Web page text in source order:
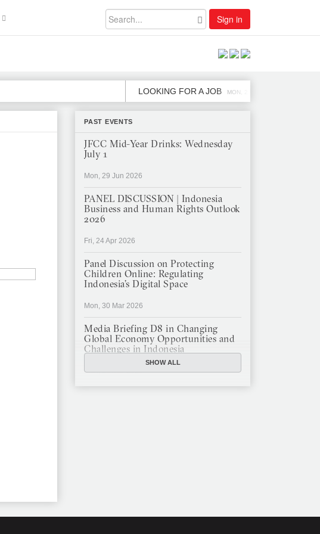
Sign in
LOOKING FOR A JOB MON, 2 DEC
PAST EVENTS
SHOW ALL
JFCC Mid-Year Drinks: Wednesday
July 1
Mon, 29 Jun 2026
PANEL DISCUSSION | Indonesia
Business and Human Rights Outlook
2026
Fri, 24 Apr 2026
Panel Discussion on Protecting
Children Online: Regulating
Indonesia’s Digital Space
Mon, 30 Mar 2026
Media Briefing D8 in Changing
Global Economy Opportunities and
Challenges in Indonesia
Mon, 16 Mar 2026